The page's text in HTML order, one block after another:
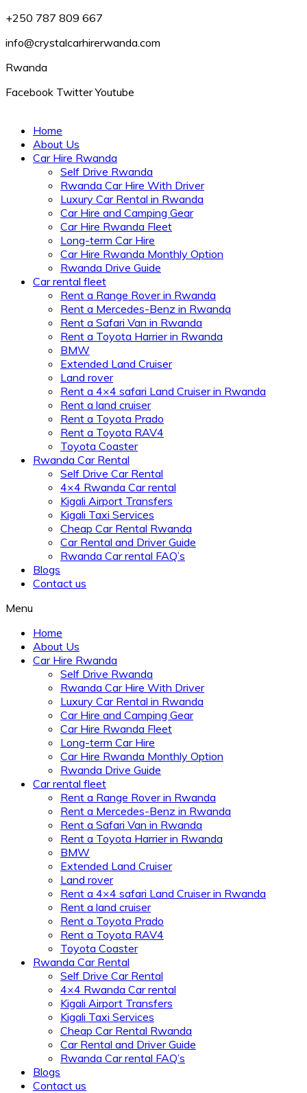
+250 787 809 667
info@crystalcarhirerwanda.com
Rwanda
Facebook Twitter Youtube
Home
About Us
Car Hire Rwanda
Self Drive Rwanda
Rwanda Car Hire With Driver
Luxury Car Rental in Rwanda
Car Hire and Camping Gear
Car Hire Rwanda Fleet
Long-term Car Hire
Car Hire Rwanda Monthly Option
Rwanda Drive Guide
Car rental fleet
Rent a Range Rover in Rwanda
Rent a Mercedes-Benz in Rwanda
Rent a Safari Van in Rwanda
Rent a Toyota Harrier in Rwanda
BMW
Extended Land Cruiser
Land rover
Rent a 4×4 safari Land Cruiser in Rwanda
Rent a land cruiser
Rent a Toyota Prado
Rent a Toyota RAV4
Toyota Coaster
Rwanda Car Rental
Self Drive Car Rental
4×4 Rwanda Car rental
Kigali Airport Transfers
Kigali Taxi Services
Cheap Car Rental Rwanda
Car Rental and Driver Guide
Rwanda Car rental FAQ’s
Blogs
Contact us
Menu
Home
About Us
Car Hire Rwanda
Self Drive Rwanda
Rwanda Car Hire With Driver
Luxury Car Rental in Rwanda
Car Hire and Camping Gear
Car Hire Rwanda Fleet
Long-term Car Hire
Car Hire Rwanda Monthly Option
Rwanda Drive Guide
Car rental fleet
Rent a Range Rover in Rwanda
Rent a Mercedes-Benz in Rwanda
Rent a Safari Van in Rwanda
Rent a Toyota Harrier in Rwanda
BMW
Extended Land Cruiser
Land rover
Rent a 4×4 safari Land Cruiser in Rwanda
Rent a land cruiser
Rent a Toyota Prado
Rent a Toyota RAV4
Toyota Coaster
Rwanda Car Rental
Self Drive Car Rental
4×4 Rwanda Car rental
Kigali Airport Transfers
Kigali Taxi Services
Cheap Car Rental Rwanda
Car Rental and Driver Guide
Rwanda Car rental FAQ’s
Blogs
Contact us